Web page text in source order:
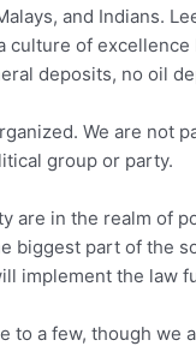
and Indians.
of
deposits, no oil
We are not
group or party.
in the realm of
biggest part of
implement the
to a few, though we